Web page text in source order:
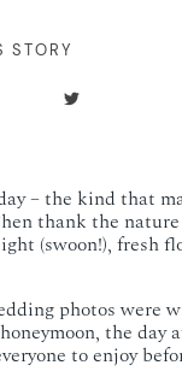
STORY
– the kind that
thank the
(swoon!), fresh
photos were
the day
to enjoy